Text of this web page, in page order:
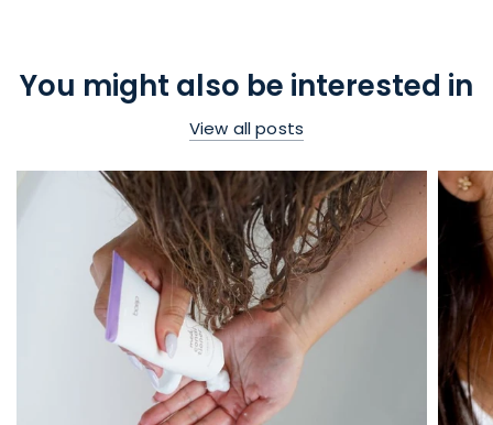
You might also be interested in
View all posts